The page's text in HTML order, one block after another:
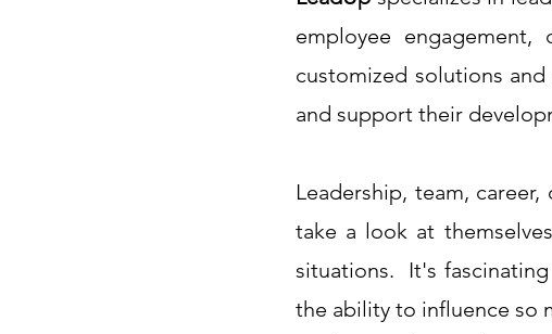
employee engagement,
customized solutions
and support their
Leadership, team,
take a look at
situations. It's
the ability to influence so